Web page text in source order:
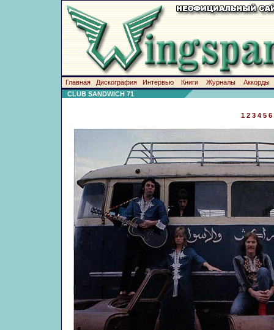
Главная Дискография Интервью Книги Журналы
Аккорды
CLUB SANDWICH 71
1 2 3 4 5 6